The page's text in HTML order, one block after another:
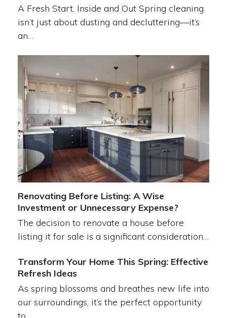
A Fresh Start, Inside and Out Spring cleaning
isn’t just about dusting and decluttering—it’s
an…
Renovating Before Listing: A Wise
Investment or Unnecessary Expense?
The decision to renovate a house before
listing it for sale is a significant consideration…
Transform Your Home This Spring: Effective
Refresh Ideas
As spring blossoms and breathes new life into
our surroundings, it’s the perfect opportunity